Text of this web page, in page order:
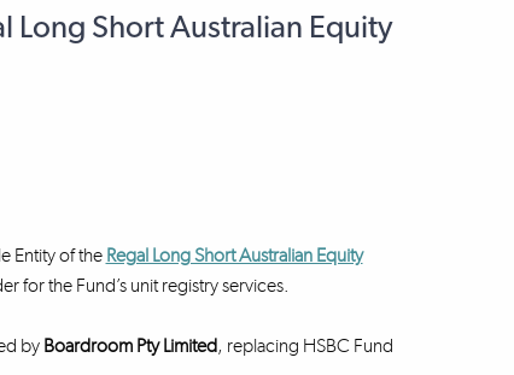
Long Short Australian Equity
Entity of the Regal Long Short Australian Equity
for the Fund’s unit registry services.
by Boardroom Pty Limited, replacing HSBC Fund